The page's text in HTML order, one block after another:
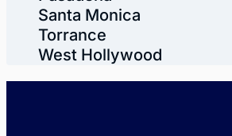
Santa Monica
Torrance
West Hollywood